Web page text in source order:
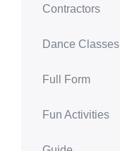
Contractors
Dance Classes
Full Form
Fun Activities